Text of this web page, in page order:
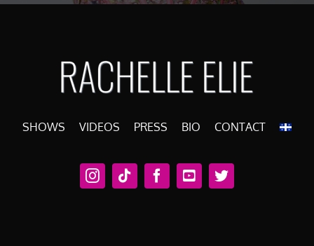
SHOWS VIDEOS PRESS BIO CONTACT